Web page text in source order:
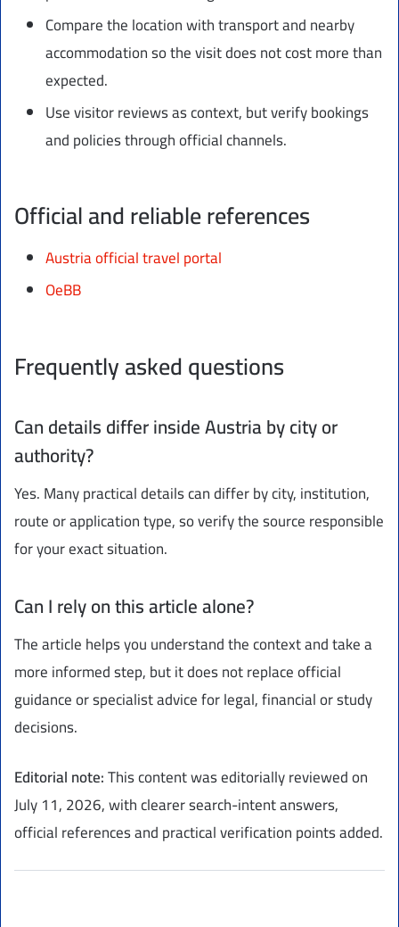
Compare the location with transport and nearby
accommodation so the visit does not cost more than
expected.
Use visitor reviews as context, but verify bookings
and policies through official channels.
Official and reliable references
Austria official travel portal
OeBB
Frequently asked questions
Can details differ inside Austria by city or
authority?
Yes. Many practical details can differ by city, institution,
route or application type, so verify the source responsible
for your exact situation.
Can I rely on this article alone?
The article helps you understand the context and take a
more informed step, but it does not replace official
guidance or specialist advice for legal, financial or study
decisions.
Editorial note:This content was editorially reviewed on
July 11, 2026, with clearer search-intent answers,
official references and practical verification points added.